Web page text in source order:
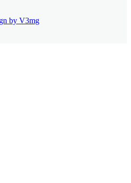
by V3mg